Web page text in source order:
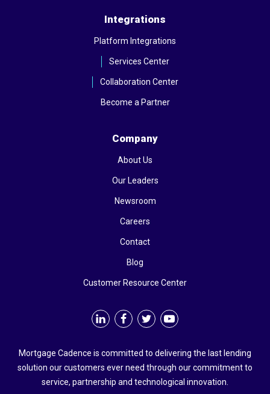
Mortgage Cadence is committed to delivering the last lending
solution our customers ever need through our commitment to
service, partnership and technological innovation.
Integrations
Platform Integrations
Services Center
Collaboration Center
Become a Partner
Company
About Us
Our Leaders
Newsroom
Careers
Contact
Blog
Customer Resource Center